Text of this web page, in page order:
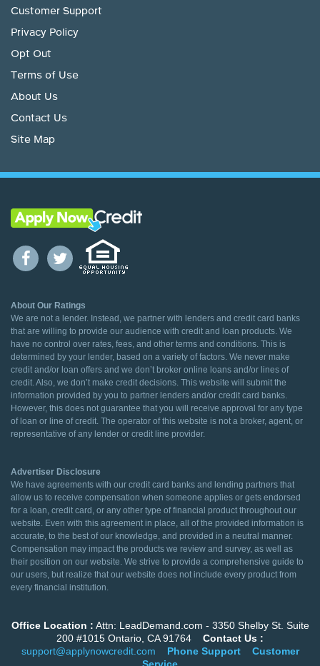
Customer Support
Privacy Policy
Opt Out
Terms of Use
About Us
Contact Us
Site Map
About Our Ratings
We are not a lender. Instead, we partner with lenders and credit card banks
that are willing to provide our audience with credit and loan products. We
have no control over rates, fees, and other terms and conditions. This is
determined by your lender, based on a variety of factors. We never make
credit and/or loan offers and we don’t broker online loans and/or lines of
credit. Also, we don’t make credit decisions. This website will submit the
information provided by you to partner lenders and/or credit card banks.
However, this does not guarantee that you will receive approval for any type
of loan or line of credit. The operator of this website is not a broker, agent, or
representative of any lender or credit line provider.
Advertiser Disclosure
We have agreements with our credit card banks and lending partners that
allow us to receive compensation when someone applies or gets endorsed
for a loan, credit card, or any other type of financial product throughout our
website. Even with this agreement in place, all of the provided information is
accurate, to the best of our knowledge, and provided in a neutral manner.
Compensation may impact the products we review and survey, as well as
their position on our website. We strive to provide a comprehensive guide to
our users, but realize that our website does not include every product from
every financial institution.
Office Location : Attn: LeadDemand.com - 3350 Shelby St. Suite
200 #1015 Ontario, CA 91764 Contact Us :
support@applynowcredit.com
Phone Support
Customer